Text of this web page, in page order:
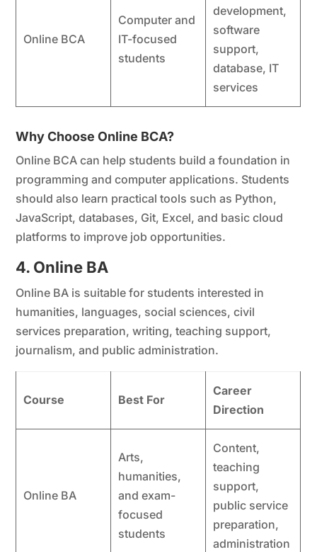
Online BCA
Computer and
IT-focused
students
development,
software
support,
database, IT
services
Why Choose Online BCA?
Online BCA can help students build a foundation in
programming and computer applications. Students
should also learn practical tools such as Python,
JavaScript, databases, Git, Excel, and basic cloud
platforms to improve job opportunities.
4. Online BA
Online BA is suitable for students interested in
humanities, languages, social sciences, civil
services preparation, writing, teaching support,
journalism, and public administration.
Course Best For
Career
Direction
Online BA
Arts,
humanities,
and exam-
focused
students
Content,
teaching
support,
public service
preparation,
administration